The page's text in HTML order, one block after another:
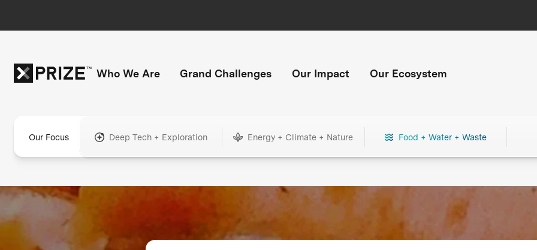
Who We Are Grand Challenges Our Impact Our Ecosystem
Our Focus Deep Tech + Exploration Energy + Climate + Nature Food + Water + Waste